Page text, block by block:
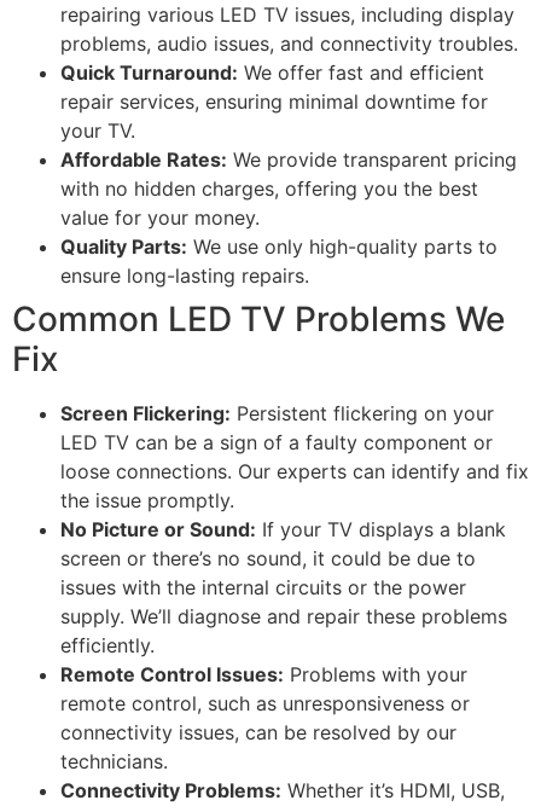
repairing various LED TV issues, including display
problems, audio issues, and connectivity troubles.
Quick Turnaround: We offer fast and efficient
repair services, ensuring minimal downtime for
your TV.
Affordable Rates: We provide transparent pricing
with no hidden charges, offering you the best
value for your money.
Quality Parts: We use only high-quality parts to
ensure long-lasting repairs.
Common LED TV Problems We
Fix
Screen Flickering: Persistent flickering on your
LED TV can be a sign of a faulty component or
loose connections. Our experts can identify and fix
the issue promptly.
No Picture or Sound: If your TV displays a blank
screen or there’s no sound, it could be due to
issues with the internal circuits or the power
supply. We’ll diagnose and repair these problems
efficiently.
Remote Control Issues: Problems with your
remote control, such as unresponsiveness or
connectivity issues, can be resolved by our
technicians.
Connectivity Problems: Whether it’s HDMI, USB,